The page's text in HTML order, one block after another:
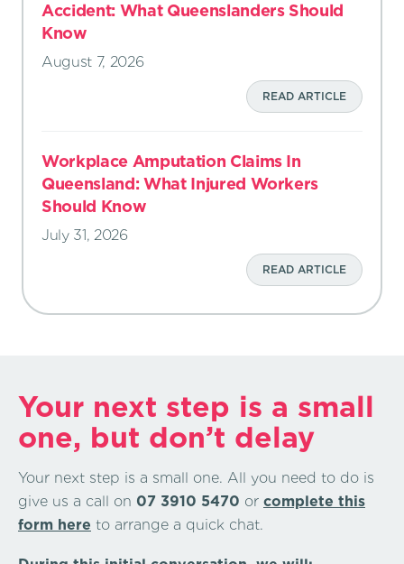
Accident: What Queenslanders Should
Know
August 7, 2026
READ ARTICLE
Workplace Amputation Claims In
Queensland: What Injured Workers
Should Know
July 31, 2026
READ ARTICLE
Your next step is a small
one, but don’t delay
Your next step is a small one. All you need to do is
give us a call on 07 3910 5470 or complete this
form here to arrange a quick chat.